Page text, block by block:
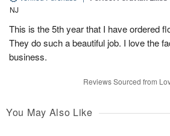
NJ
This is the 5th year that I have ordered
They do such a beautiful job. I love the
business.
Reviews Sourced from
You May Also Like